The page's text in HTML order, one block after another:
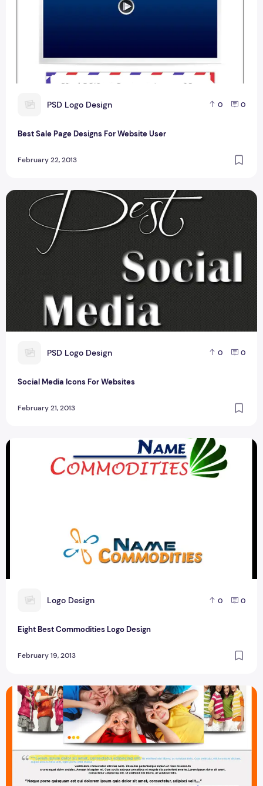
P PSD Logo Design 0 0
Best Sale Page Designs For Website User
February 22, 2013
P PSD Logo Design 0 0
Social Media Icons For Websites
February 21, 2013
Social Media Icons For Websites
L Logo Design 0 0
Eight Best Commodities Logo Design
February 19, 2013
Eight Best Commodities Logo Design
Best Baby Care Template Design